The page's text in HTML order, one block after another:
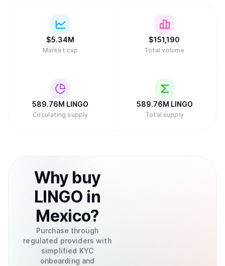
$5.34M
Market cap
$151,190
Total volume
589.76M LINGO
Circulating supply
589.76M LINGO
Total supply
Why buy
LINGO in
Mexico?
Purchase through
regulated providers with
simplified KYC
onboarding and